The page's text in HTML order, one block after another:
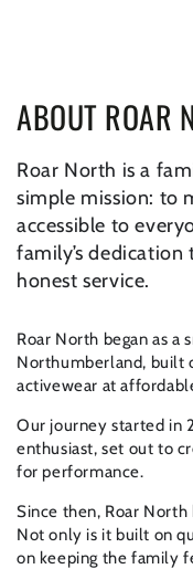
ABOUT ROAR
Roar North is a
simple mission: to
accessible to
family’s
honest service.
Roar North began as a
Northumberland, built
activewear at
Our journey started in
enthusiast, set out to
for performance.
Since then, Roar
Not only is it built on
on keeping the family